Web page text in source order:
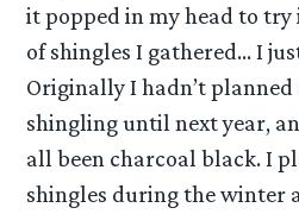
it popped in my head to
of shingles I gathered… I
Originally I hadn’t
shingling until next year,
all been charcoal black. I
shingles during the winter